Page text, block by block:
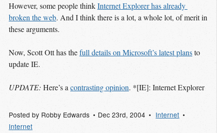
However, some people thinkInternet Explorer has already
broken the web. And I think there is a lot, a whole lot, of merit in
these arguments.
Now, Scott Ott has thefull details on Microsoft’s latest plansto
update IE.
UPDATE: Here’s acontrasting opinion. *[IE]: Internet Explorer
Posted by Robby Edwards Dec 23rd, 2004
Internet
Internet